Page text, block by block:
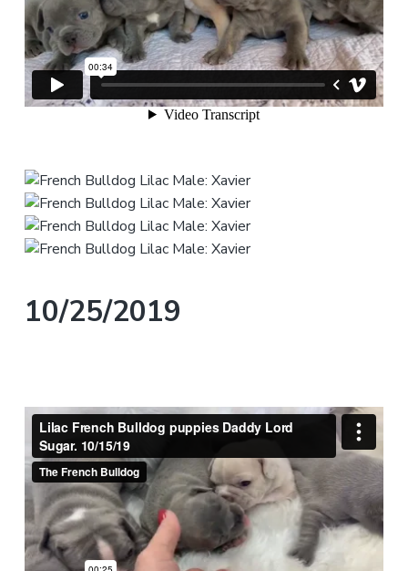
10/25/2019